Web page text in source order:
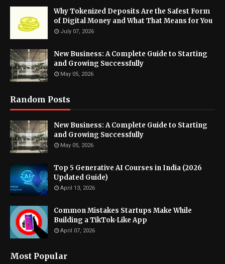
Why Tokenized Deposits Are the Safest Form
of Digital Money and What That Means for You
July 07, 2026
New Business: A Complete Guide to Starting
and Growing Successfully
May 05, 2026
Random Posts
New Business: A Complete Guide to Starting
and Growing Successfully
May 05, 2026
Top 5 Generative AI Courses in India (2026
Updated Guide)
April 13, 2026
Common Mistakes Startups Make While
Building a TikTok-Like App
April 07, 2026
Most Popular